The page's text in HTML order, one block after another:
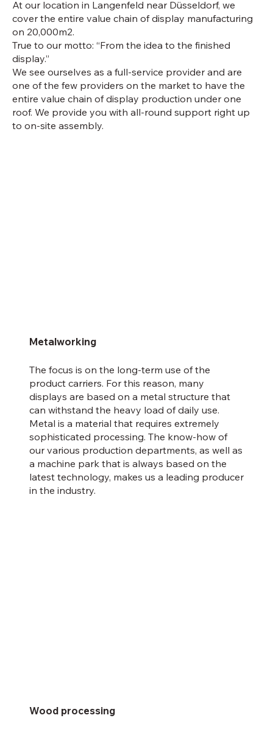
At our location in Langenfeld near Düsseldorf, we
cover the entire value chain of display manufacturing
on 20,000m2.
True to our motto: “From the idea to the finished
display.”
We see ourselves as a full-service provider and are
one of the few providers on the market to have the
entire value chain of display production under one
roof. We provide you with all-round support right up
to on-site assembly.
Wood processing
The focus is on the long-term use of the
product carriers. For this reason, many
displays are based on a metal structure that
can withstand the heavy load of daily use.
Metal is a material that requires extremely
sophisticated processing. The know-how of
our various production departments, as well as
a machine park that is always based on the
latest technology, makes us a leading producer
in the industry.
Metalworking